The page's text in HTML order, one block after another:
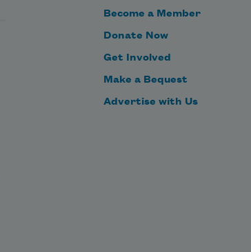
Become a Member
Donate Now
Get Involved
Make a Bequest
Advertise with Us